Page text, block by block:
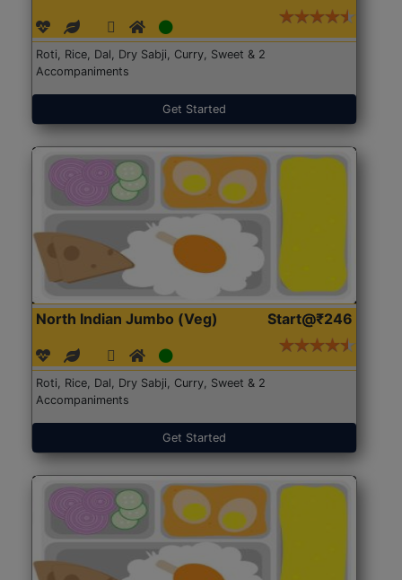
Roti, Rice, Dal, Dry Sabji, Curry, Sweet & 2
Accompaniments
Get Started
North Indian Jumbo (Veg) Start@₹246
Roti, Rice, Dal, Dry Sabji, Curry, Sweet & 2
Accompaniments
Get Started